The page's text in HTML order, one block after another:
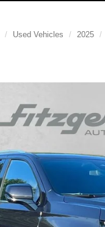
Used Vehicles 2025